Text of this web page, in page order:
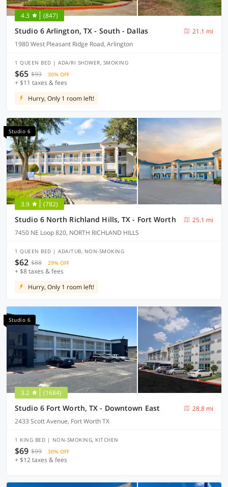
4.3 (847)
Studio 6 Arlington, TX - South - Dallas
21.1 mi
1980 West Pleasant Ridge Road, Arlington
1 QUEEN BED | ADA/RI SHOWER, SMOKING
$65 $93 30% OFF
+ $11 taxes & fees
Hurry, Only 1 room left!
Studio 6
3.9 (782)
Studio 6 North Richland Hills, TX - Fort Worth
25.1 mi
7450 NE Loop 820, NORTH RICHLAND HILLS
1 QUEEN BED | ADA/TUB, NON-SMOKING
$62 $88 29% OFF
+ $8 taxes & fees
Hurry, Only 1 room left!
Studio 6
3.2 (1684)
Studio 6 Fort Worth, TX - Downtown East
28.8 mi
2433 Scott Avenue, Fort Worth TX
1 KING BED | NON-SMOKING, KITCHEN
$69 $99 30% OFF
+ $12 taxes & fees